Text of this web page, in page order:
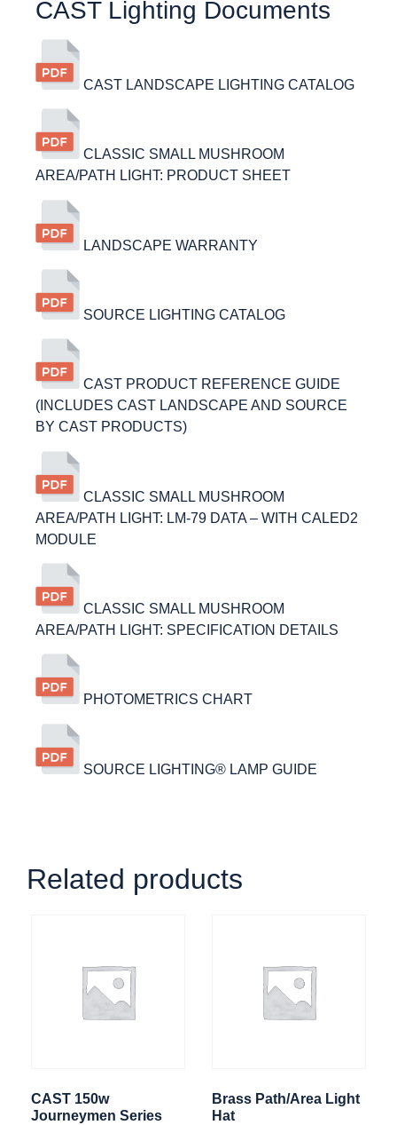
CAST Lighting Documents
CAST LANDSCAPE LIGHTING CATALOG
CLASSIC SMALL MUSHROOM
AREA/PATH LIGHT: PRODUCT SHEET
LANDSCAPE WARRANTY
SOURCE LIGHTING CATALOG
CAST PRODUCT REFERENCE GUIDE
(INCLUDES CAST LANDSCAPE AND SOURCE
BY CAST PRODUCTS)
CLASSIC SMALL MUSHROOM
AREA/PATH LIGHT: LM-79 DATA – WITH CALED2
MODULE
CLASSIC SMALL MUSHROOM
AREA/PATH LIGHT: SPECIFICATION DETAILS
PHOTOMETRICS CHART
SOURCE LIGHTING® LAMP GUIDE
Related products
CAST 150w
Journeymen Series
Brass Path/Area Light
Hat